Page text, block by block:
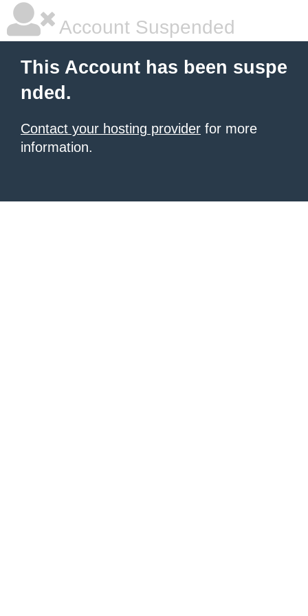
Account Suspended
This Account has been suspe
nded.
Contact your hosting provider for more
information.